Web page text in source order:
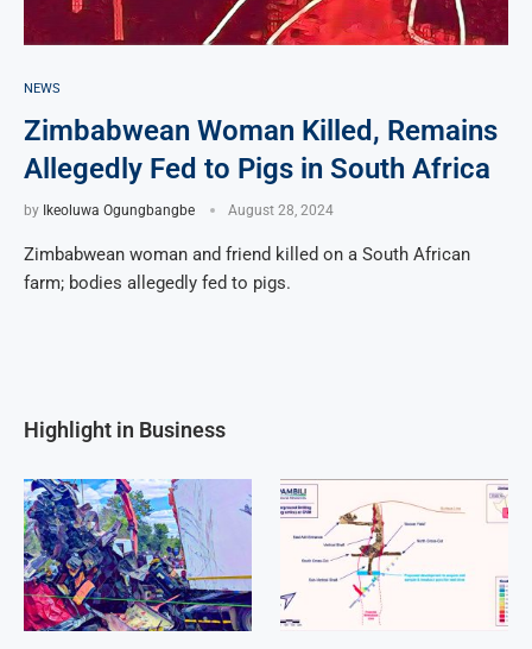
NEWS
Zimbabwean Woman Killed, Remains
Allegedly Fed to Pigs in South Africa
by Ikeoluwa Ogungbangbe August 28, 2024
Zimbabwean woman and friend killed on a South African
farm; bodies allegedly fed to pigs.
Highlight in Business